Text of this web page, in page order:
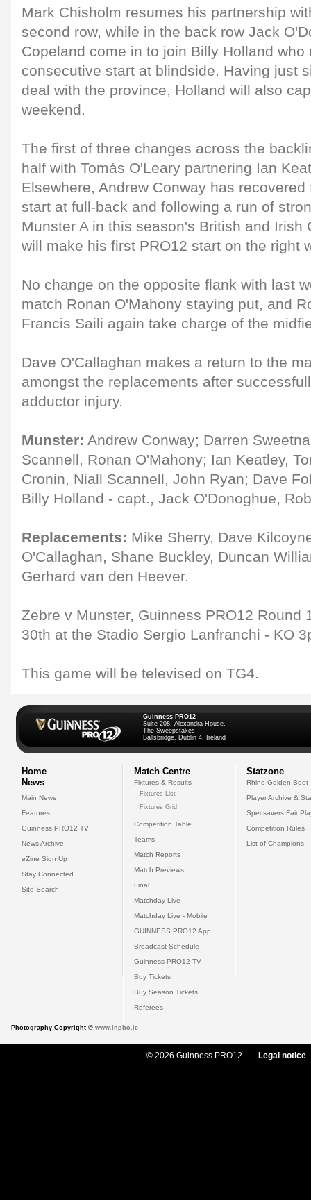
Mark Chisholm resumes his partnership
second row, while in the back row Jack
Copeland come in to join Billy Holland who
consecutive start at blindside. Having just
deal with the province, Holland will also
weekend.
The first of three changes across the
half with Tomás O'Leary partnering Ian
Elsewhere, Andrew Conway has
start at full-back and following a run of
Munster A in this season's British and Irish
will make his first PRO12 start on the right
No change on the opposite flank with last
match Ronan O'Mahony staying put, and
Francis Saili again take charge of the
Dave O'Callaghan makes a return to the
amongst the replacements after
adductor injury.
Munster: Andrew Conway; Darren
Scannell, Ronan O'Mahony; Ian Keatley,
Cronin, Niall Scannell, John Ryan; Dave
Billy Holland - capt., Jack O'Donoghue,
Replacements: Mike Sherry, Dave
O'Callaghan, Shane Buckley, Duncan
Gerhard van den Heever.
Zebre v Munster, Guinness PRO12 Round
30th at the Stadio Sergio Lanfranchi - KO
This game will be televised on TG4.
Guinness PRO12
Suite 208, Alexandra House,
The Sweepstakes
Ballsbridge, Dublin 4, Ireland
Home
News
Main News
Features
Guinness PRO12 TV
News Archive
eZine Sign Up
Stay Connected
Site Search
Match Centre
Fixtures & Results
Fixtures List
Fixtures Grid
Competition Table
Teams
Match Reports
Match Previews
Final
Matchday Live
Matchday Live - Mobile
GUINNESS PRO12 App
Broadcast Schedule
Guinness PRO12 TV
Buy Tickets
Buy Season Tickets
Referees
Statzone
Rhino Golden Boot
Player Archive &
Specsavers Fair
Competition Rules
List of Champions
Photography Copyright © www.inpho.ie
© 2026 Guinness PRO12 Legal notice